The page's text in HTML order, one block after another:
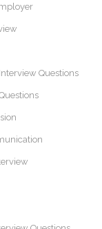
Questions